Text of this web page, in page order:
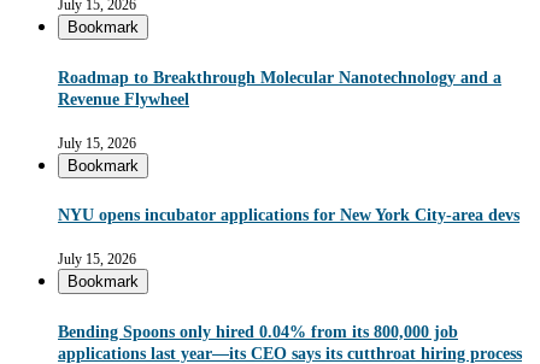
July 15, 2026
Bookmark
Roadmap to Breakthrough Molecular Nanotechnology and a
Revenue Flywheel
July 15, 2026
Bookmark
NYU opens incubator applications for New York City-area devs
July 15, 2026
Bookmark
Bending Spoons only hired 0.04% from its 800,000 job
applications last year—its CEO says its cutthroat hiring process